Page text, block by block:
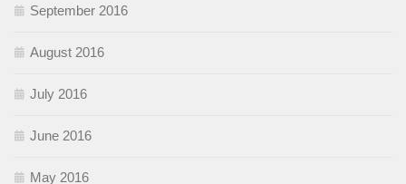
September 2016
August 2016
July 2016
June 2016
May 2016